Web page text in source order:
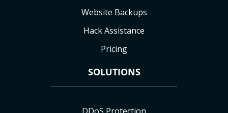
Website Backups
Hack Assistance
Pricing
SOLUTIONS